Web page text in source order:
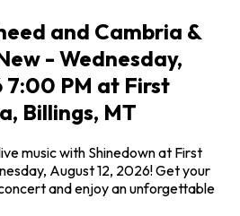
and Cambria &
- Wednesday,
7:00 PM at First
Billings, MT
music with Shinedown at First
August 12, 2026! Get your
and enjoy an unforgettable